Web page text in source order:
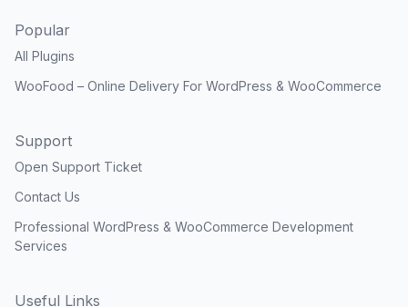
Popular
All Plugins
WooFood – Online Delivery For WordPress & WooCommerce
Support
Open Support Ticket
Contact Us
Professional WordPress & WooCommerce Development
Services
Useful Links